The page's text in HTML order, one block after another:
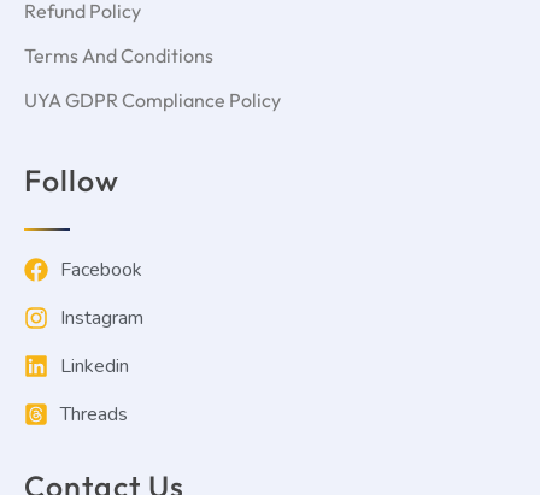
Refund Policy
Terms And Conditions
UYA GDPR Compliance Policy
Follow
Facebook
Instagram
Linkedin
Threads
Contact Us